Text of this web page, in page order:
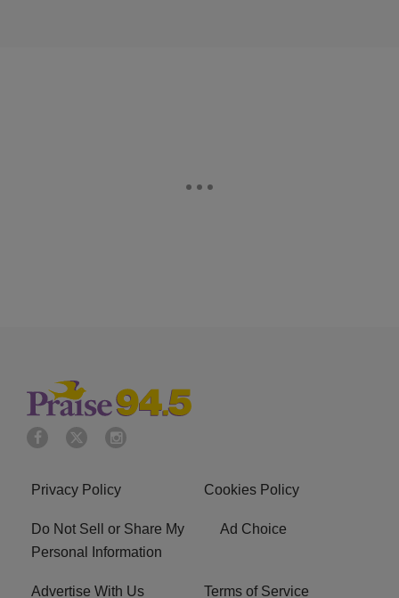
Privacy Policy Cookies Policy
Do Not Sell or Share My
Personal Information
Ad Choice
Advertise With Us Terms of Service